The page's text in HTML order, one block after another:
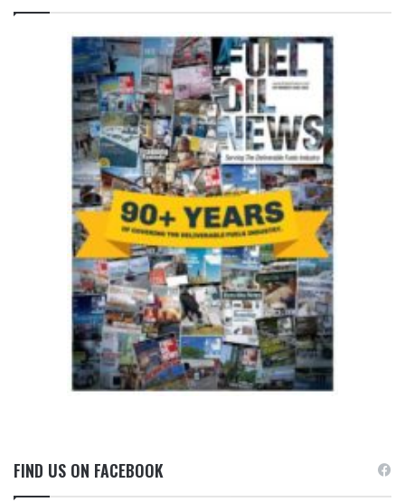
FIND US ON FACEBOOK